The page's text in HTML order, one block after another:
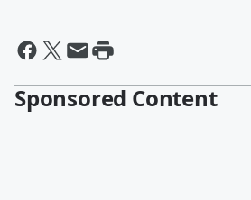
Sponsored Content